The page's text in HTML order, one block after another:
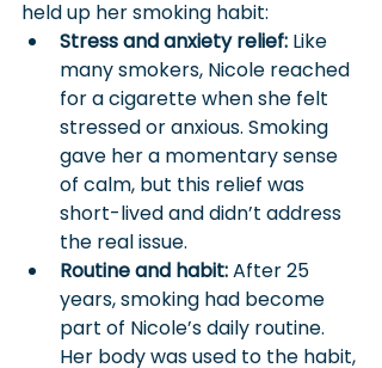
held up her smoking habit:
Stress and anxiety relief: Like
many smokers, Nicole reached
for a cigarette when she felt
stressed or anxious. Smoking
gave her a momentary sense
of calm, but this relief was
short-lived and didn’t address
the real issue.
Routine and habit: After 25
years, smoking had become
part of Nicole’s daily routine.
Her body was used to the habit,